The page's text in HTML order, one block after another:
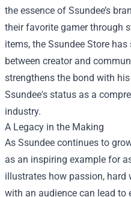
the essence of Ssundee’s
their favorite gamer through
items, the Ssundee Store
between creator and
strengthens the bond with
Ssundee's status as a
industry.
A Legacy in the Making
As Ssundee continues to
as an inspiring example for
illustrates how passion, hard
with an audience can lead to